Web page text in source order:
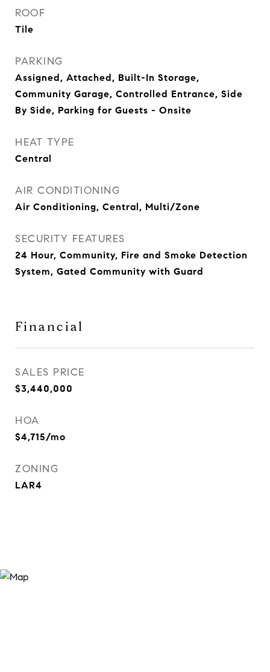
ROOF
Tile
PARKING
Assigned, Attached, Built-In Storage,
Community Garage, Controlled Entrance, Side
By Side, Parking for Guests - Onsite
HEAT TYPE
Central
AIR CONDITIONING
Air Conditioning, Central, Multi/Zone
SECURITY FEATURES
24 Hour, Community, Fire and Smoke Detection
System, Gated Community with Guard
Financial
SALES PRICE
$3,440,000
HOA
$4,715/mo
ZONING
LAR4